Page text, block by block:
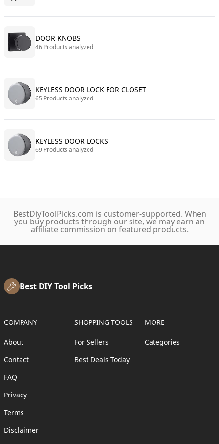
DOOR KNOBS
46 Products analyzed
KEYLESS DOOR LOCK FOR CLOSET
65 Products analyzed
KEYLESS DOOR LOCKS
69 Products analyzed
BestDiyToolPicks.com is customer-supported. When
you buy products through our site, we may earn an
affiliate commission on featured products.
Best DIY Tool Picks
COMPANY
About
Contact
FAQ
Privacy
Terms
Disclaimer
SHOPPING TOOLS
For Sellers
Best Deals Today
MORE
Categories